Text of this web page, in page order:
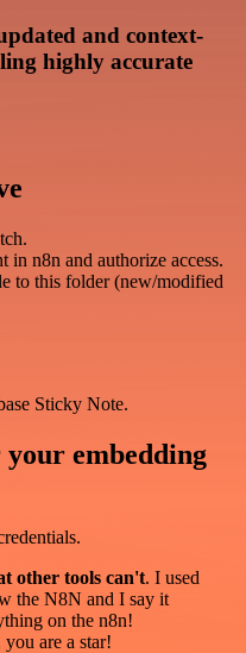
and context-
highly accurate
in n8n and authorize access.
to this folder (new/modified
Sticky Note.
embedding
other tools can't. I used
the N8N and I say it
on the n8n!
are a star!